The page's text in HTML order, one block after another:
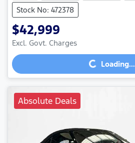
Stock No: 472378
$42,999
Excl. Govt. Charges
Loading... Loading...
Absolute Deals